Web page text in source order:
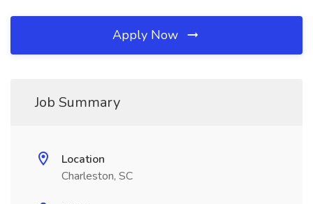
Apply Now
Job Summary
Location
Charleston, SC